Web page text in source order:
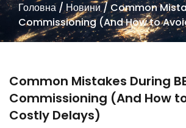
Головна/Новини/ Common
Commissioning (And How to
Common Mistakes During
Commissioning (And How
Costly Delays)